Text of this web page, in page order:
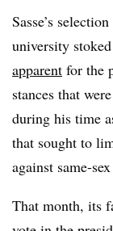
Sasse’s selection
university
apparent for the
stances that
during his time
that sought to
against same-
That month, its